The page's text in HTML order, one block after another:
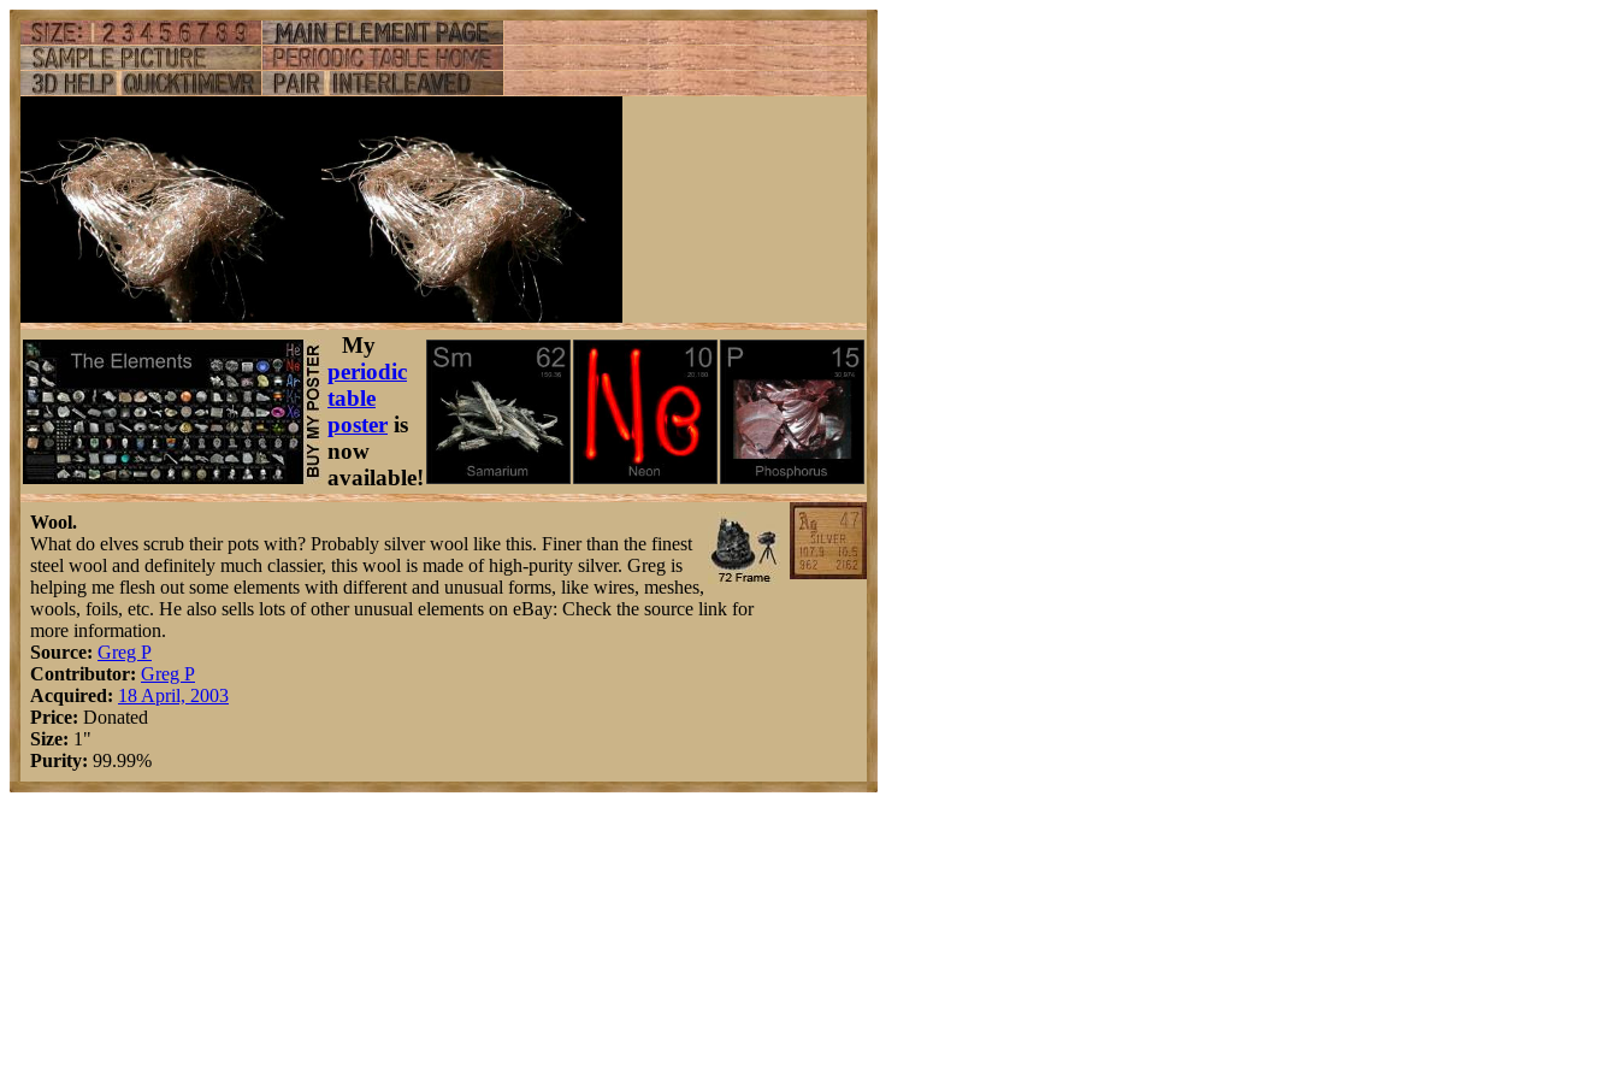
My
periodic
table
poster is
now
available!
Wool.
What do elves scrub their pots with? Probably silver wool like this. Finer than the finest
steel wool and definitely much classier, this wool is made of high-purity silver. Greg is
helping me flesh out some elements with different and unusual forms, like wires, meshes,
wools, foils, etc. He also sells lots of other unusual elements on eBay: Check the source link for
more information.
Source: Greg P
Contributor: Greg P
Acquired: 18 April, 2003
Price: Donated
Size: 1"
Purity: 99.99%